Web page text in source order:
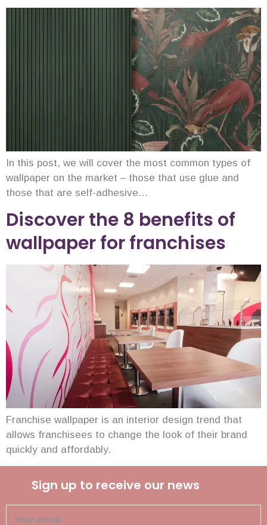
In this post, we will cover the most common types of
wallpaper on the market – those that use glue and
those that are self-adhesive…
Discover the 8 benefits of
wallpaper for franchises
Franchise wallpaper is an interior design trend that
allows franchisees to change the look of their brand
quickly and affordably.
Sign up to receive our news